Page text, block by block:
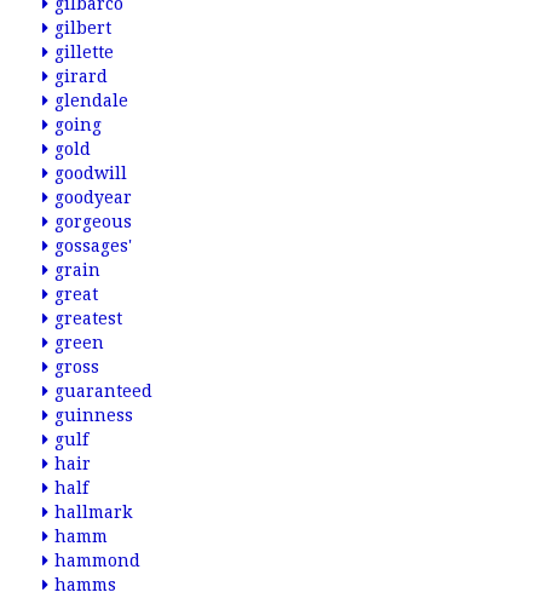
gilbert
gillette
girard
glendale
going
gold
goodwill
goodyear
gorgeous
gossages'
grain
great
greatest
green
gross
guaranteed
guinness
gulf
hair
half
hallmark
hamm
hammond
hamms